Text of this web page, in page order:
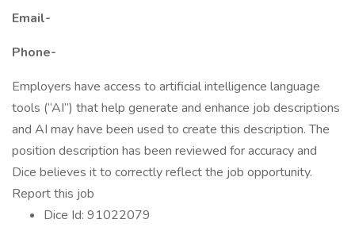
Email-
Phone-
Employers have access to artificial intelligence language
tools (“AI”) that help generate and enhance job descriptions
and AI may have been used to create this description. The
position description has been reviewed for accuracy and
Dice believes it to correctly reflect the job opportunity.
Report this job
Dice Id: 91022079